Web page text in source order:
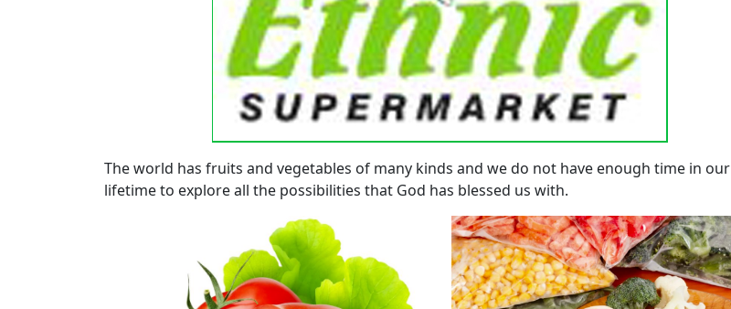
The world has fruits and vegetables of many kinds and we do not have enough time in our
lifetime to explore all the possibilities that God has blessed us with.